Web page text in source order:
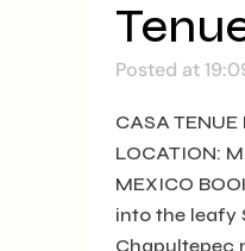
Posted at
CASA TENUE
LOCATION:
MEXICO
into the leafy
Chapultepec